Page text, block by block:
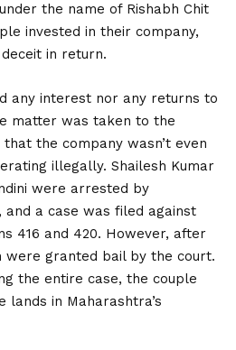
the name of Rishabh Chit
invested in their company,
in return.
any interest nor any returns to
matter was taken to the
the company wasn’t even
illegally. Shailesh Kumar
were arrested by
and a case was filed against
416 and 420. However, after
were granted bail by the court.
the entire case, the couple
lands in Maharashtra’s